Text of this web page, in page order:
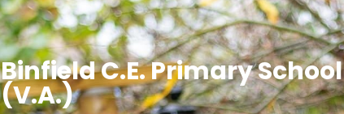
Binfield C.E. Primary School
(V.A.)